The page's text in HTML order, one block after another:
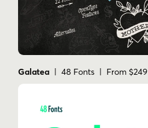
Galatea | 48 Fonts | From $249